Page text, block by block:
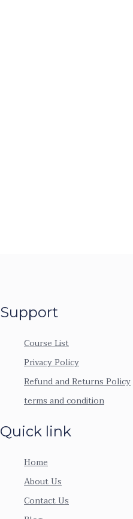
Support
Course List
Privacy Policy
Refund and Returns Policy
terms and condition
Quick link
Home
About Us
Contact Us